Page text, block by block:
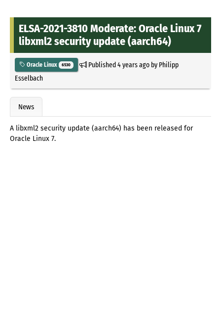
ELSA-2021-3810 Moderate: Oracle Linux 7
libxml2 security update (aarch64)
Oracle Linux 6530 Published4 years agoby Philipp
Esselbach
News
A libxml2 security update (aarch64) has been released for
Oracle Linux 7.